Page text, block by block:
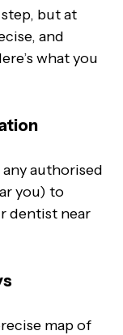
but at
and
what you
authorised
you) to
dentist near
map of